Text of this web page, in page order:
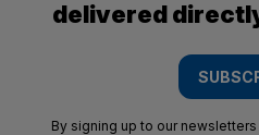
delivered
By signing up to our